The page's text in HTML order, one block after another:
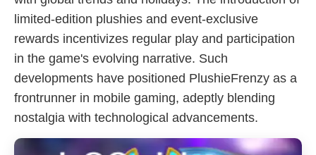
limited-edition plushies and event-exclusive
rewards incentivizes regular play and participation
in the game's evolving narrative. Such
developments have positioned PlushieFrenzy as a
frontrunner in mobile gaming, adeptly blending
nostalgia with technological advancements.